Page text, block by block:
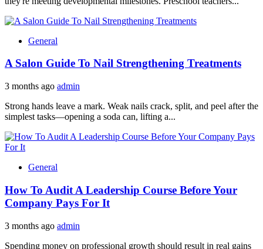
General
A Salon Guide To Nail Strengthening Treatments
3 months ago admin
Strong hands leave a mark. Weak nails crack, split, and peel after the
simplest tasks—opening a soda can, lifting a...
General
How To Audit A Leadership Course Before Your
Company Pays For It
3 months ago admin
Spending money on professional growth should result in real gains